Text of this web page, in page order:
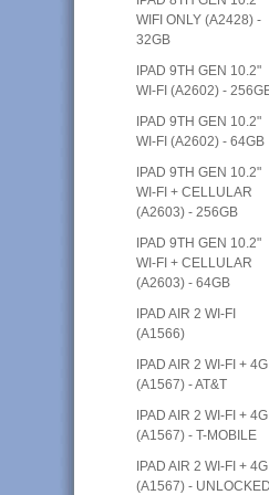
WIFI ONLY (A2428) -
32GB
IPAD 9TH GEN 10.2"
WI-FI (A2602) -
IPAD 9TH GEN 10.2"
WI-FI (A2602) - 64GB
IPAD 9TH GEN 10.2"
WI-FI + CELLULAR
(A2603) - 256GB
IPAD 9TH GEN 10.2"
WI-FI + CELLULAR
(A2603) - 64GB
IPAD AIR 2 WI-FI
(A1566)
IPAD AIR 2 WI-FI + 4G
(A1567) - AT&T
IPAD AIR 2 WI-FI + 4G
(A1567) - T-MOBILE
IPAD AIR 2 WI-FI + 4G
(A1567) -